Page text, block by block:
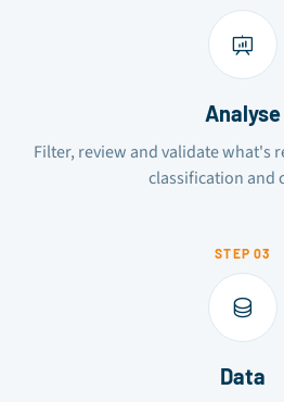
Analyse
Filter, review and validate what's
classification and
STEP 03
Data